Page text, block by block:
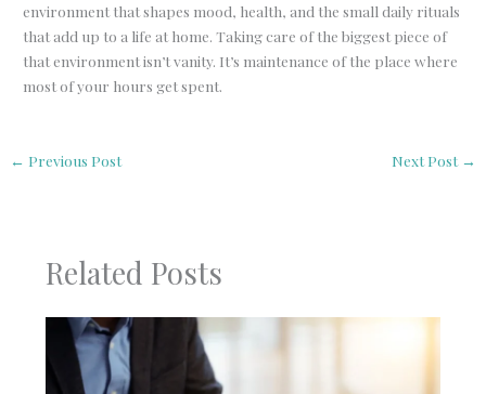
environment that shapes mood, health, and the small daily rituals
that add up to a life at home. Taking care of the biggest piece of
that environment isn’t vanity. It’s maintenance of the place where
most of your hours get spent.
← Previous Post Next Post →
Related Posts